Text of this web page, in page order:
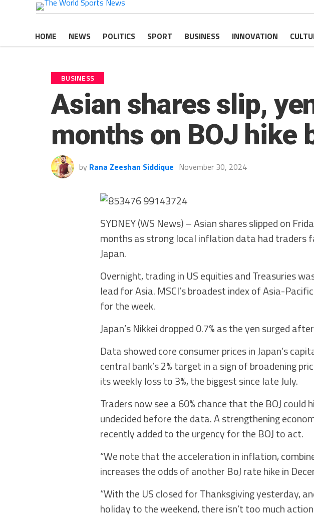
HOME NEWS POLITICS SPORT BUSINESS INNOVATION
BUSINESS
Asian shares slip,
months on BOJ hike
by Rana Zeeshan Siddique November 30, 2024
SYDNEY (WS News) – Asian shares slipped on
months as strong local inflation data had traders
Japan.
Overnight, trading in US equities and Treasuries
lead for Asia. MSCI’s broadest index of Asia-
for the week.
Japan’s Nikkei dropped 0.7% as the yen surged
Data showed core consumer prices in Japan’s
central bank’s 2% target in a sign of broadening
its weekly loss to 3%, the biggest since late July.
Traders now see a 60% chance that the BOJ
undecided before the data. A strengthening
recently added to the urgency for the BOJ to act.
“We note that the acceleration in inflation,
increases the odds of another BoJ rate hike in
“With the US closed for Thanksgiving yesterday,
holiday to the weekend, there isn’t too much